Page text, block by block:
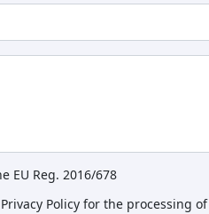
EU Reg. 2016/678
Policy for the processing